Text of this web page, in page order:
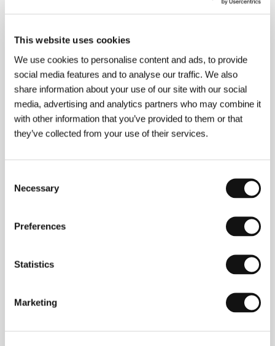
This website uses cookies
We use cookies to personalise content and ads, to provide
social media features and to analyse our traffic. We also
share information about your use of our site with our social
media, advertising and analytics partners who may combine it
with other information that you’ve provided to them or that
they’ve collected from your use of their services.
Selection
Necessary
Preferences
Statistics
Marketing
programs in Austria, Canada and the United States.
length documentaryThe Port of Last Resort
European Jews who fled Nazism for Shanghai. Rosdy
began working on New World in 1999. Filmography:
You Don’t Look for Street Signs When You’re in a
Release Day
(1994),The Port of Last Resort(1998),New World
(2005).
Phone: +43 1 319 81 42